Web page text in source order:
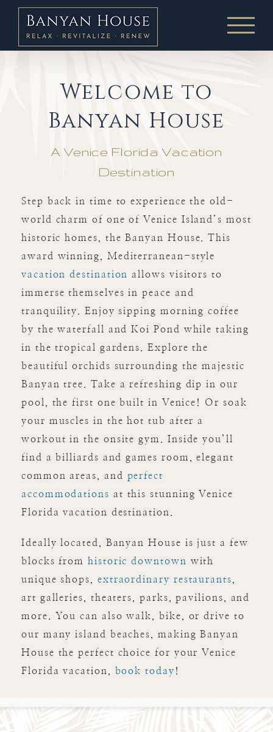
Skip
content
Welcome to
Banyan House
A Venice Florida Vacation
Destination
Step back in time to experience the old-
world charm of one of Venice Island’s most
historic homes, the Banyan House. This
award winning, Mediterranean-style
vacation destination allows visitors to
immerse themselves in peace and
tranquility. Enjoy sipping morning coffee
by the waterfall and Koi Pond while taking
in the tropical gardens. Explore the
beautiful orchids surrounding the majestic
Banyan tree. Take a refreshing dip in our
pool, the first one built in Venice! Or soak
your muscles in the hot tub after a
workout in the onsite gym. Inside you’ll
find a billiards and games room, elegant
common areas, and perfect
accommodations at this stunning Venice
Florida vacation destination.
Ideally located, Banyan House is just a few
blocks from historic downtown with
unique shops, extraordinary restaurants
art galleries, theaters, parks, pavilions, and
more. You can also walk, bike, or drive to
our many island beaches, making Banyan
House the perfect choice for your Venice
Florida vacation, book today !